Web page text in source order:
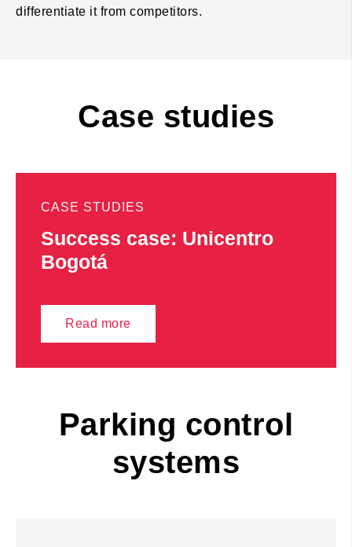
differentiate it from competitors.
Case studies
CASE STUDIES
Success case: Unicentro
Bogotá
Read more
Parking control
systems